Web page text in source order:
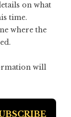
on what
time.
where the
will